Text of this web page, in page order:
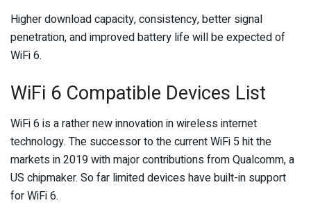
Higher download capacity, consistency, better signal
penetration, and improved battery life will be expected of
WiFi 6.
WiFi 6 Compatible Devices List
WiFi 6 is a rather new innovation in wireless internet
technology. The successor to the current WiFi 5 hit the
markets in 2019 with major contributions from Qualcomm, a
US chipmaker. So far limited devices have built-in support
for WiFi 6.